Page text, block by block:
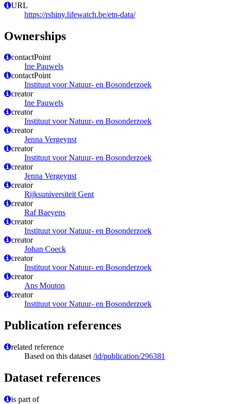
URL
https://rshiny.lifewatch.be/etn-data/
Ownerships
contactPoint
Ine Pauwels
contactPoint
Instituut voor Natuur- en Bosonderzoek
creator
Ine Pauwels
creator
Instituut voor Natuur- en Bosonderzoek
creator
Jenna Vergeynst
creator
Instituut voor Natuur- en Bosonderzoek
creator
Jenna Vergeynst
creator
Rijksuniversiteit Gent
creator
Raf Baeyens
creator
Instituut voor Natuur- en Bosonderzoek
creator
Johan Coeck
creator
Instituut voor Natuur- en Bosonderzoek
creator
Ans Mouton
creator
Instituut voor Natuur- en Bosonderzoek
Publication references
related reference
Based on this dataset /id/publication/296381
Dataset references
is part of